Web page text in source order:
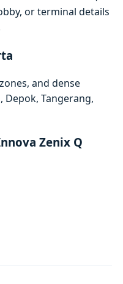
or terminal details
and dense
Depok, Tangerang,
Zenix Q